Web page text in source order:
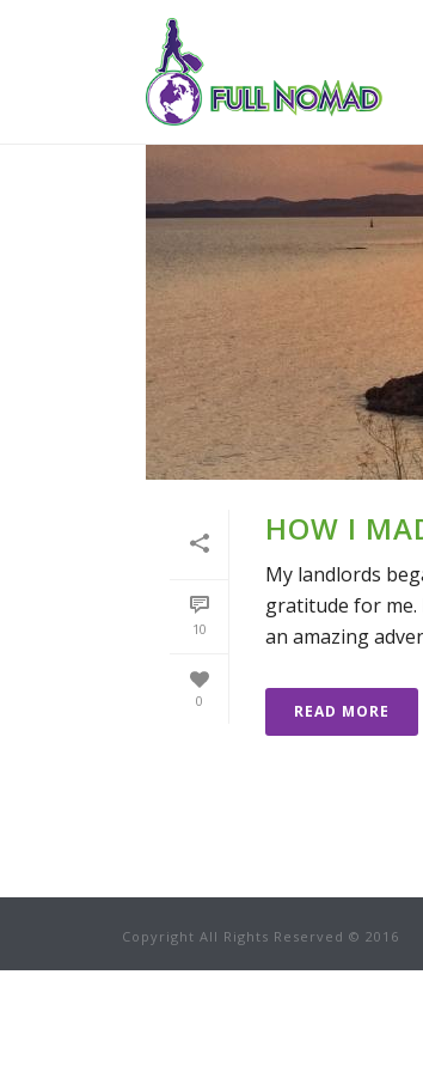
10
0
HOW I
My landlords
gratitude for me.
an amazing
READ MORE
Copyright All Rights Reserved © 2016